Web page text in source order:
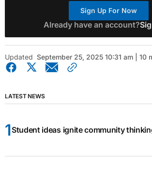
Sign Up For Now
Already have an account?
Updated September 25, 2025 10:31 am | 10
LATEST NEWS
Student ideas ignite community